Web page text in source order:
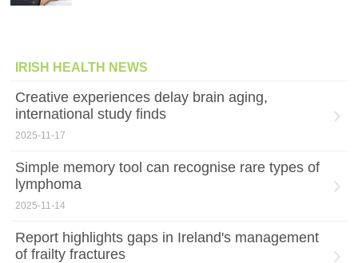
IRISH HEALTH NEWS
Creative experiences delay brain aging,
international study finds
2025-11-17
Simple memory tool can recognise rare types of
lymphoma
2025-11-14
Report highlights gaps in Ireland's management
of frailty fractures